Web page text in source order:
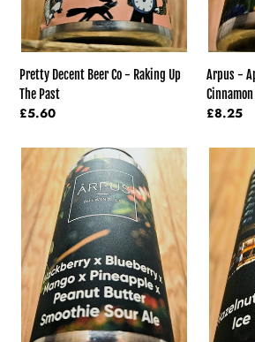
Pretty Decent Beer Co - Raking Up
The Past
Regular
£5.60
Arpus -
Regular
£8.25
Arpus
Blackberry
Blueberry
x
Mango
Smoothie
Pineapple
and
Hazelnut
And
Coffee
Cream
Stout